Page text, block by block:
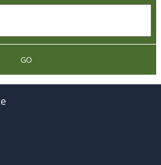
GO